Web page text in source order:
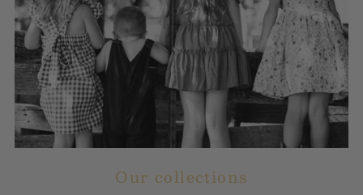
Our collections